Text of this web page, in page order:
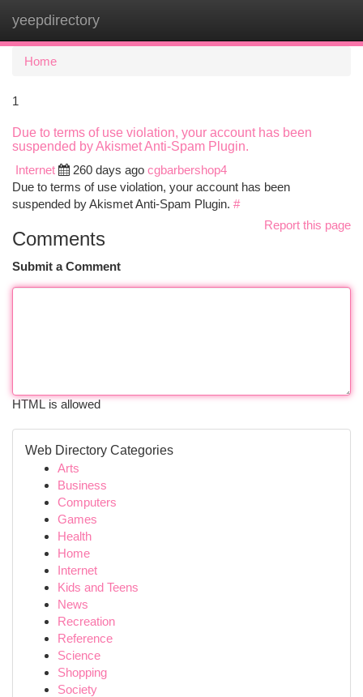
yeepdirectory
Home
1
Due to terms of use violation, your account has been
suspended by Akismet Anti-Spam Plugin.
Internet
260 days ago cgbarbershop4
Due to terms of use violation, your account has been
suspended by Akismet Anti-Spam Plugin. #
Report this page
Comments
Submit a Comment
HTML is allowed
Web Directory Categories
Arts
Business
Computers
Games
Health
Home
Internet
Kids and Teens
News
Recreation
Reference
Science
Shopping
Society